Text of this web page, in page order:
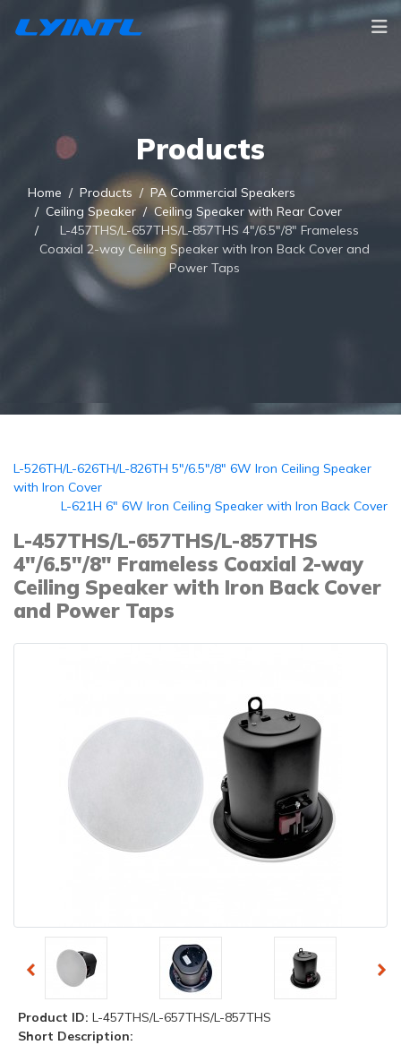
Products
Home Products
PA Commercial Speakers
Ceiling Speaker
Ceiling Speaker with Rear Cover
L-457THS/L-657THS/L-857THS 4"/6.5"/8" Frameless
Coaxial 2-way Ceiling Speaker with Iron Back Cover and
Power Taps
L-526TH/L-626TH/L-826TH 5"/6.5"/8" 6W Iron Ceiling Speaker
with Iron Cover
L-621H 6" 6W Iron Ceiling Speaker with Iron Back Cover
L-457THS/L-657THS/L-857THS
4"/6.5"/8" Frameless Coaxial 2-way
Ceiling Speaker with Iron Back Cover
and Power Taps
Product ID: L-457THS/L-657THS/L-857THS
Short Description: